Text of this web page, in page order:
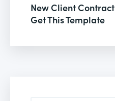
New Client Contract
Get This Template